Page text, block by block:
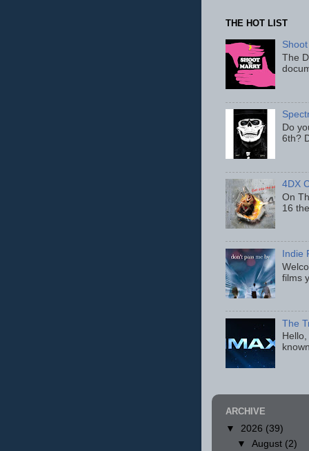
THE HOT LIST
The
Do
6th?
4DX
On
16
Indie
films
The
ARCHIVE
▼ 2026 (39)
▼August (2)